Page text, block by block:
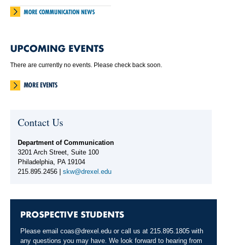
MORE COMMUNICATION NEWS
UPCOMING EVENTS
There are currently no events. Please check back soon.
MORE EVENTS
Contact Us
Department of Communication
3201 Arch Street, Suite 100
Philadelphia, PA 19104
215.895.2456 | skw@drexel.edu
PROSPECTIVE STUDENTS
Please email coas@drexel.edu or call us at 215.895.1805 with
any questions you may have. We look forward to hearing from